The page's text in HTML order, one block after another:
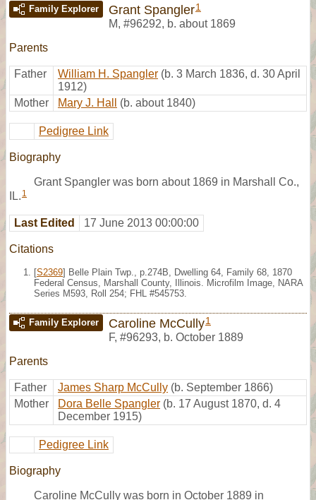
Family Explorer Grant Spangler1
M, #96292, b. about 1869
Parents
Father William H. Spangler (b. 3 March 1836, d. 30 April
1912)
Mother
Mary J. Hall (b. about 1840)
Pedigree Link
Biography
Grant Spangler was born about 1869 in Marshall Co.,
IL. 1
Last Edited 17 June 2013 00:00:00
Citations
[S2369] Belle Plain Twp., p.274B, Dwelling 64, Family 68, 1870
Federal Census, Marshall County, Illinois. Microfilm Image, NARA
Series M593, Roll 254; FHL #545753.
Family Explorer Caroline McCully1
F, #96293, b. October 1889
Parents
Father James Sharp McCully (b. September 1866)
Mother
Dora Belle Spangler (b. 17 August 1870, d. 4
December 1915)
Pedigree Link
Biography
Caroline McCully was born in October 1889 in